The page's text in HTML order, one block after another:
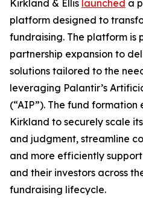
Kirkland & Ellis launched a
platform designed to
fundraising. The platform is
partnership expansion to
solutions tailored to the
leveraging Palantir’s
(“AIP”). The fund formation
Kirkland to securely scale
and judgment, streamline
and more efficiently
and their investors across
fundraising lifecycle.